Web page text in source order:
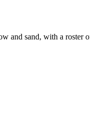
and sand, with a roster